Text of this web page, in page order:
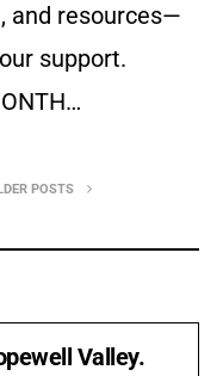
and resources—
support.
POSTS
Valley.